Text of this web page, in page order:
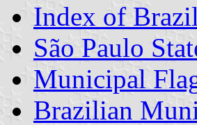
Index of
São Paulo
Municipal
Brazilian